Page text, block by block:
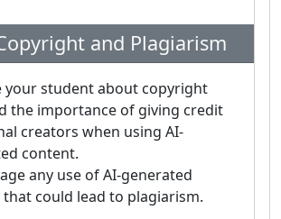
and Plagiarism
your student about copyright
the importance of giving credit
creators when using AI-
content.
any use of AI-generated
could lead to plagiarism.